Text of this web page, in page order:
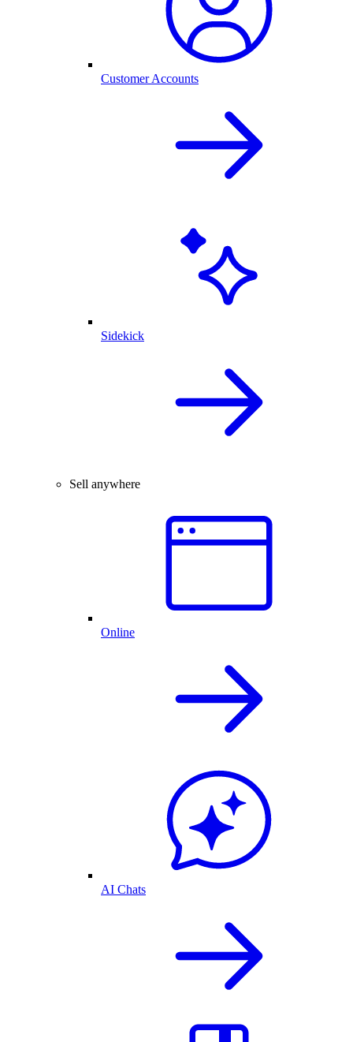
Customer Accounts
Sidekick
Sell anywhere
Online
AI Chats